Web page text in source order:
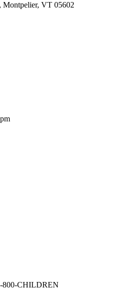
Montpelier, VT 05602
800-CHILDREN